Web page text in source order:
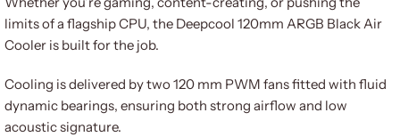
limits of a flagship CPU, the Deepcool 120mm ARGB Black Air
Cooler is built for the job.
Cooling is delivered by two 120 mm PWM fans fitted with fluid
dynamic bearings, ensuring both strong airflow and low
acoustic signature.